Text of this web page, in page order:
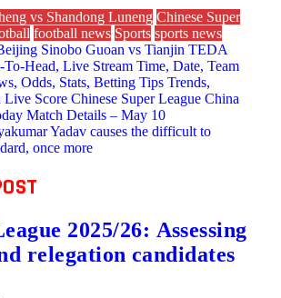
vs Shandong Luneng Chinese Super
football news Sports sports news
Sinobo Guoan vs Tianjin TEDA
Head, Live Stream Time, Date, Team
Odds, Stats, Betting Tips Trends,
Score Chinese Super League China
Match Details – May 10
Yadav causes the difficult to
once more
2025/26: Assessing
relegation candidates